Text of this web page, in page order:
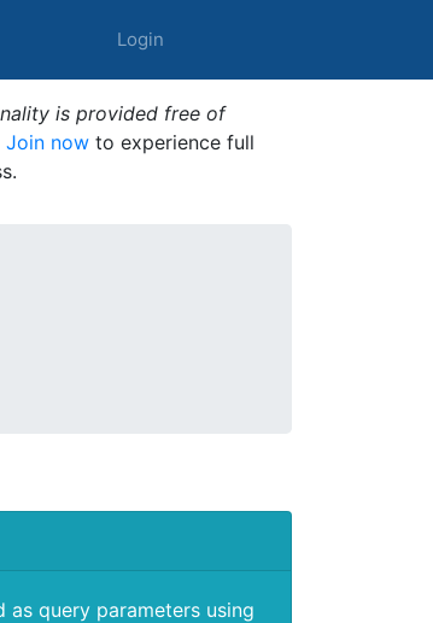
Login
is provided free of
Join now to experience full
as query parameters using